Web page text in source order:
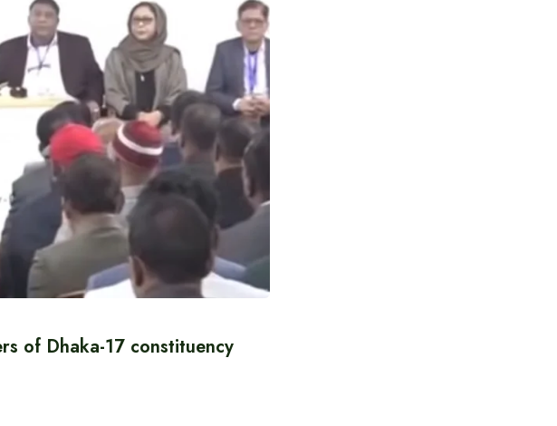
of Dhaka-17 constituency